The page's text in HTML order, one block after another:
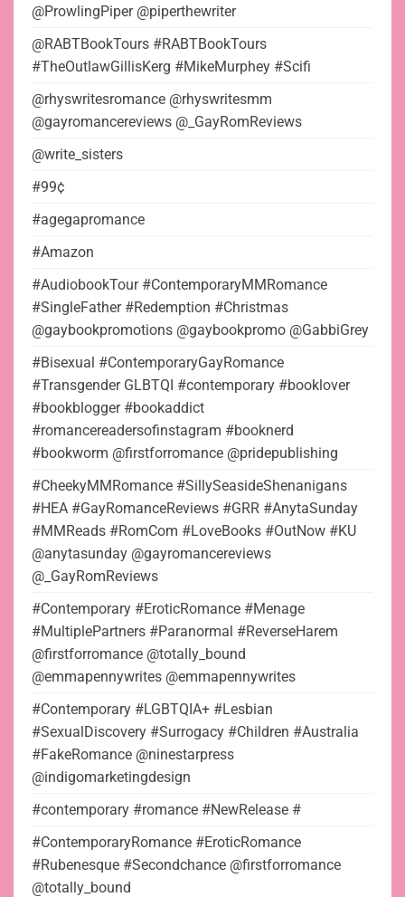
@ProwlingPiper @piperthewriter
@RABTBookTours #RABTBookTours
#TheOutlawGillisKerg #MikeMurphey #Scifi
@rhyswritesromance @rhyswritesmm
@gayromancereviews @_GayRomReviews
@write_sisters
#99¢
#agegapromance
#Amazon
#AudiobookTour #ContemporaryMMRomance
#SingleFather #Redemption #Christmas
@gaybookpromotions @gaybookpromo @GabbiGrey
#Bisexual #ContemporaryGayRomance
#Transgender GLBTQI #contemporary #booklover
#bookblogger #bookaddict
#romancereadersofinstagram #booknerd
#bookworm @firstforromance @pridepublishing
#CheekyMMRomance #SillySeasideShenanigans
#HEA #GayRomanceReviews #GRR #AnytaSunday
#MMReads #RomCom #LoveBooks #OutNow #KU
@anytasunday @gayromancereviews
@_GayRomReviews
#Contemporary #EroticRomance #Menage
#MultiplePartners #Paranormal #ReverseHarem
@firstforromance @totally_bound
@emmapennywrites @emmapennywrites
#Contemporary #LGBTQIA+ #Lesbian
#SexualDiscovery #Surrogacy #Children #Australia
#FakeRomance @ninestarpress
@indigomarketingdesign
#contemporary #romance #NewRelease #
#ContemporaryRomance #EroticRomance
#Rubenesque #Secondchance @firstforromance
@totally_bound